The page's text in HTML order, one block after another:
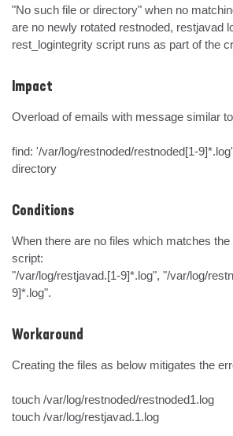
"No such file or directory" when no
are no newly rotated restnoded, restjavad
rest_logintegrity script runs as part of the
Impact
Overload of emails with message similar
find: '/var/log/restnoded/restnoded[1-
directory
Conditions
When there are no files which matches
script:
"/var/log/restjavad.[1-9]*.log", "/var/log/
9]*.log".
Workaround
Creating the files as below mitigates the
touch /var/log/restnoded/restnoded1.log
touch /var/log/restjavad.1.log